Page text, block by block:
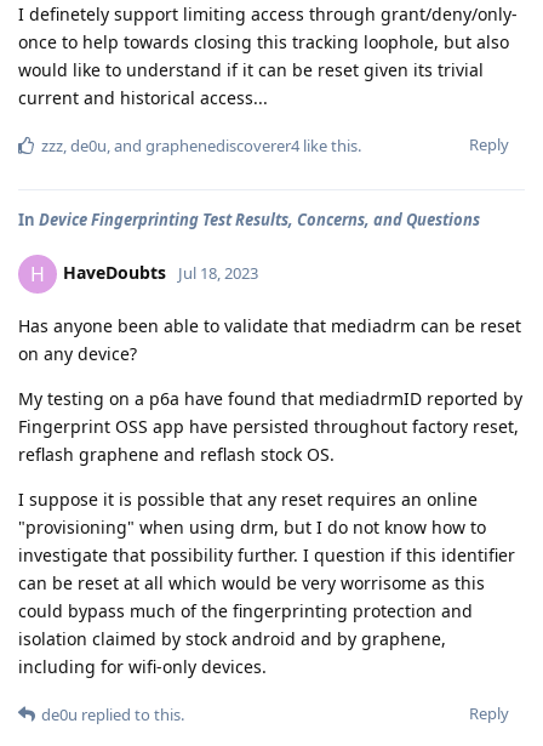
I definetely support limiting access through grant/deny/only-
once to help towards closing this tracking loophole, but also
would like to understand if it can be reset given its trivial
current and historical access...
Reply
zzz,de0u, and graphenediscoverer4like this.
In Device Fingerprinting Test Results, Concerns, and Questions
H HaveDoubts Jul 18, 2023
Has anyone been able to validate that mediadrm can be reset
on any device?
My testing on a p6a have found that mediadrmID reported by
Fingerprint OSS app have persisted throughout factory reset,
reflash graphene and reflash stock OS.
I suppose it is possible that any reset requires an online
"provisioning" when using drm, but I do not know how to
investigate that possibility further. I question if this identifier
can be reset at all which would be very worrisome as this
could bypass much of the fingerprinting protection and
isolation claimed by stock android and by graphene,
including for wifi-only devices.
Reply
de0u replied to this.